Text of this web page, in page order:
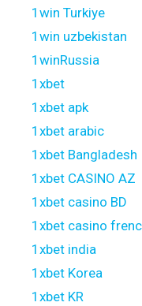
1win Turkiye
1win uzbekistan
1winRussia
1xbet
1xbet apk
1xbet arabic
1xbet Bangladesh
1xbet CASINO AZ
1xbet casino BD
1xbet casino
1xbet india
1xbet Korea
1xbet KR